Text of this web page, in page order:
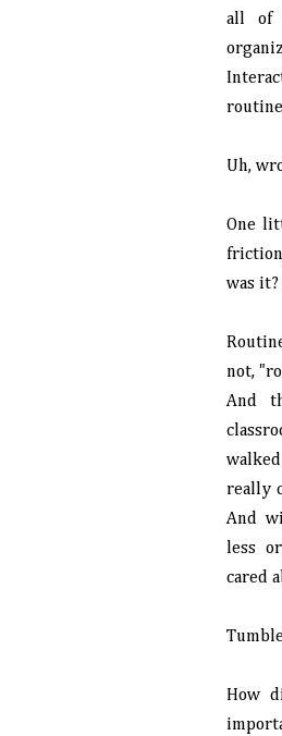
all of
Uh,
One
was it?
not,
And
really
And
less
cared
How